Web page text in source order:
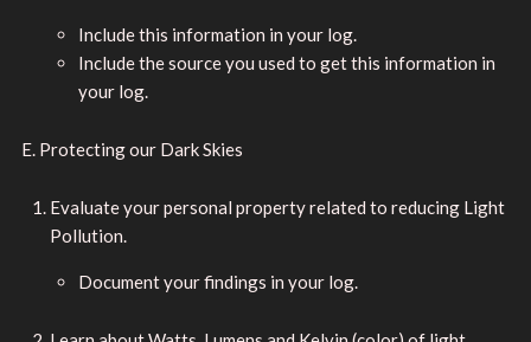
Include this information in your log.
Include the source you used to get this information in
your log.
E. Protecting our Dark Skies
Evaluate your personal property related to reducing Light
Pollution.
Document your findings in your log.